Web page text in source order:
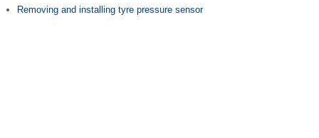
Removing and installing tyre pressure sensor